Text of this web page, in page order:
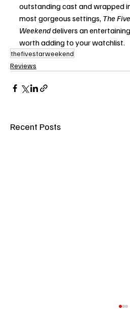
outstanding cast and wrapped
most gorgeous settings, The
Weekend delivers an
worth adding to your watchlist.
thefivestarweekend
Reviews
Recent Posts